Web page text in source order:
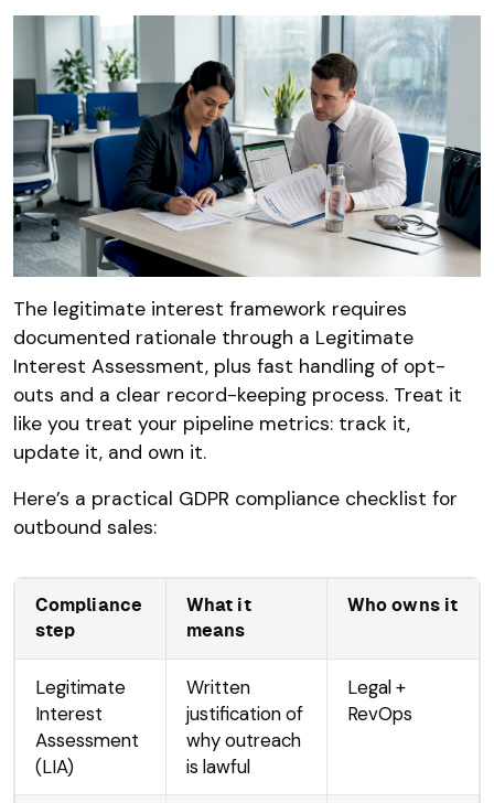
The legitimate interest framework requires
documented rationale through a Legitimate
Interest Assessment, plus fast handling of opt-
outs and a clear record-keeping process. Treat it
like you treat your pipeline metrics: track it,
update it, and own it.
Here’s a practical GDPR compliance checklist for
outbound sales:
Compliance
step
What it
means
Who owns it
Legitimate
Interest
Assessment
(LIA)
Written
justification of
why outreach
is lawful
Legal +
RevOps